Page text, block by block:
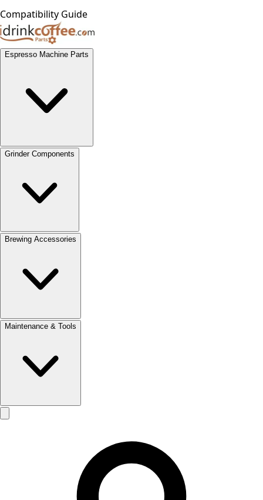
Compatibility Guide
Espresso Machine Parts
Grinder Components
Brewing Accessories
Maintenance & Tools